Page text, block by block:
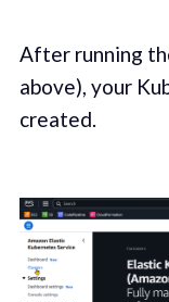
After running
above), your
created.